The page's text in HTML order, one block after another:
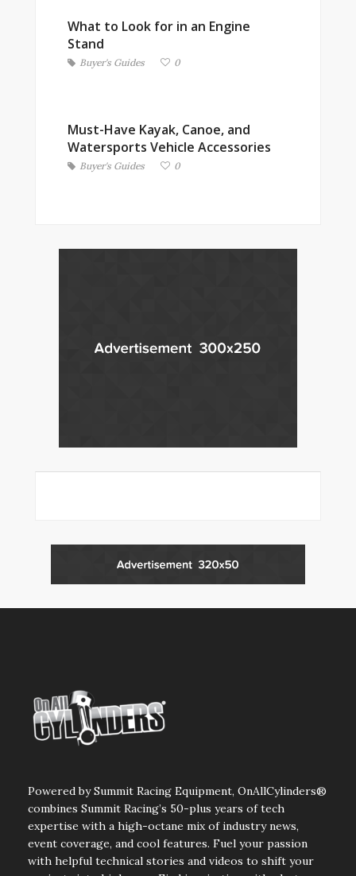
What to Look for in an Engine
Stand
Buyer's Guides 0
Must-Have Kayak, Canoe, and
Watersports Vehicle Accessories
Buyer's Guides 0
Powered by Summit Racing Equipment, OnAllCylinders®
combines Summit Racing’s 50-plus years of tech
expertise with a high-octane mix of industry news,
event coverage, and cool features. Fuel your passion
with helpful technical stories and videos to shift your